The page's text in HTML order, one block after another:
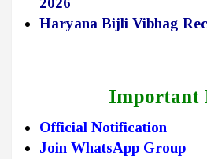
Haryana Bijli Vibhag
Important
Official Notification
Join WhatsApp Group